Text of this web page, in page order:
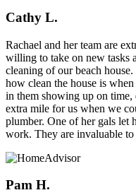
Cathy L.
Rachael and her team are
willing to take on new tasks
cleaning of our beach
how clean the house is
in them showing up on
extra mile for us when we
plumber. One of her gals let
work. They are invaluable to
Pam H.